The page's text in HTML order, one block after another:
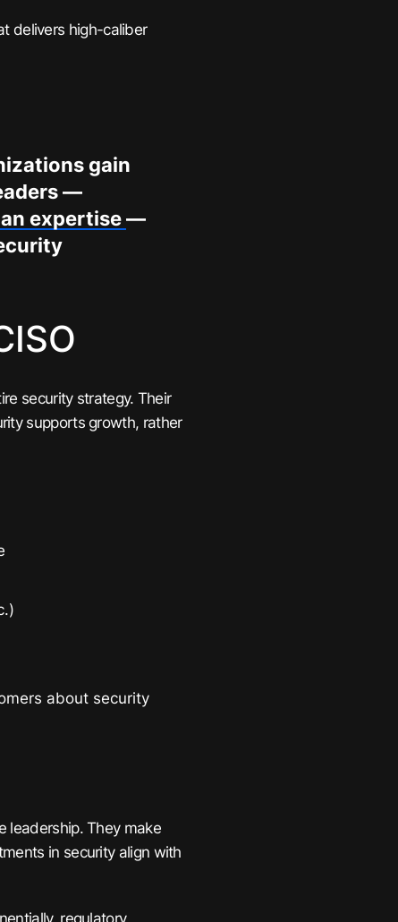
delivers high-caliber
gain
—
expertise—
security strategy. Their
supports growth, rather
about security
leadership. They make
in security align with
regulatory